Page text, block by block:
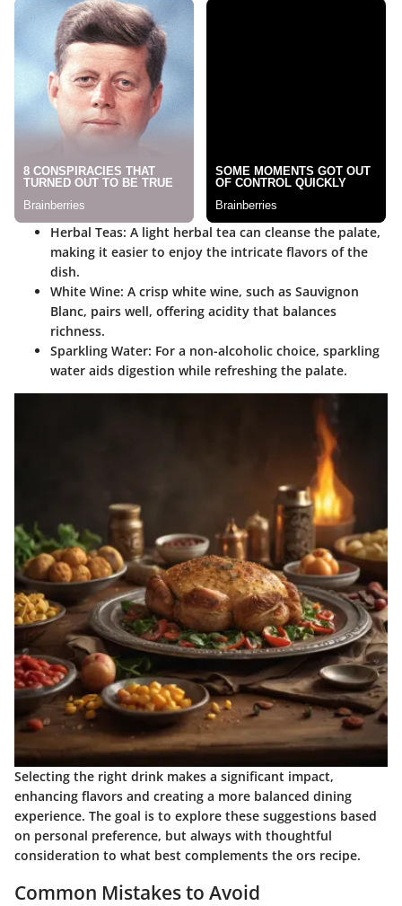
Herbal Teas: A light herbal tea can cleanse the palate,
making it easier to enjoy the intricate flavors of the
dish.
White Wine: A crisp white wine, such as Sauvignon
Blanc, pairs well, offering acidity that balances
richness.
Sparkling Water: For a non-alcoholic choice, sparkling
water aids digestion while refreshing the palate.
Selecting the right drink makes a significant impact,
enhancing flavors and creating a more balanced dining
experience. The goal is to explore these suggestions based
on personal preference, but always with thoughtful
consideration to what best complements the ors recipe.
Common Mistakes to Avoid